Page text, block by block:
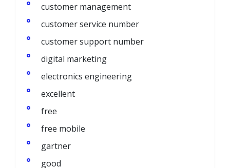
customer management
customer service number
customer support number
digital marketing
electronics engineering
excellent
free
free mobile
gartner
good